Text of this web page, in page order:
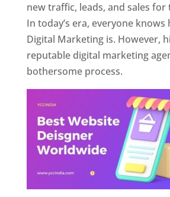
new traffic, leads, and sales for
In today’s era, everyone
Digital Marketing is. However,
reputable digital marketing
bothersome process.